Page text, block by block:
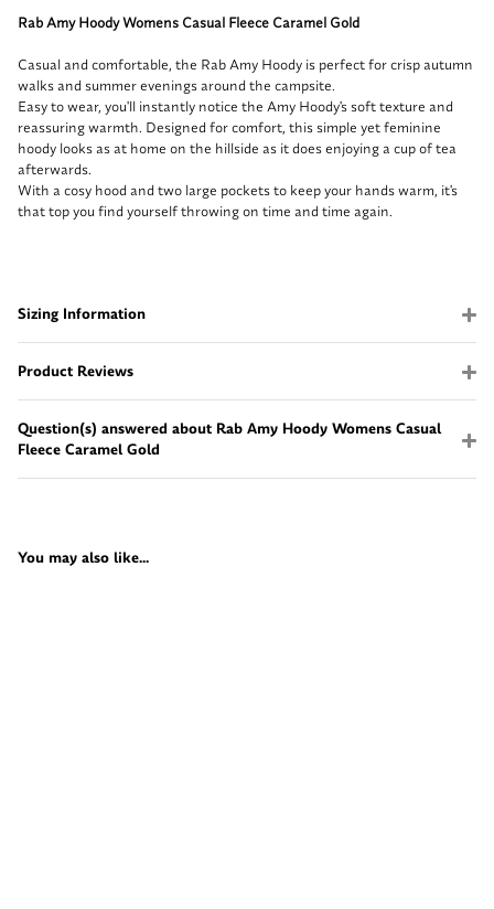
Rab Amy Hoody Womens Casual Fleece Caramel Gold
Casual and comfortable, the Rab Amy Hoody is perfect for crisp autumn
walks and summer evenings around the campsite.
Easy to wear, you'll instantly notice the Amy Hoody's soft texture and
reassuring warmth. Designed for comfort, this simple yet feminine
hoody looks as at home on the hillside as it does enjoying a cup of tea
afterwards.
With a cosy hood and two large pockets to keep your hands warm, it's
that top you find yourself throwing on time and time again.
Sizing Information
Product Reviews
Question(s) answered about Rab Amy Hoody Womens Casual
Fleece Caramel Gold
You may also like...